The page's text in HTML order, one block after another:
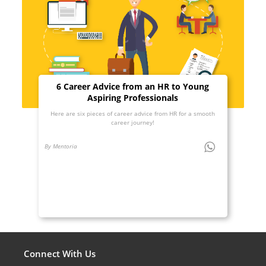
6 Career Advice from an HR to Young
Aspiring Professionals
Here are six pieces of career advice from HR for a smooth
career journey!
By Mentoria
Connect With Us